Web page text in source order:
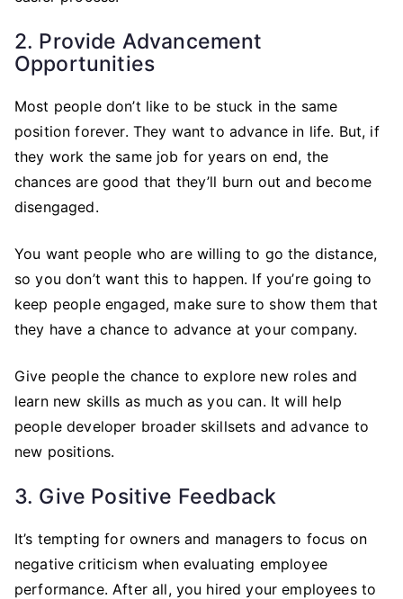
2. Provide Advancement
Opportunities
Most people don’t like to be stuck in the same
position forever. They want to advance in life. But, if
they work the same job for years on end, the
chances are good that they’ll burn out and become
disengaged.
You want people who are willing to go the distance,
so you don’t want this to happen. If you’re going to
keep people engaged, make sure to show them that
they have a chance to advance at your company.
Give people the chance to explore new roles and
learn new skills as much as you can. It will help
people developer broader skillsets and advance to
new positions.
3. Give Positive Feedback
It’s tempting for owners and managers to focus on
negative criticism when evaluating employee
performance. After all, you hired your employees to